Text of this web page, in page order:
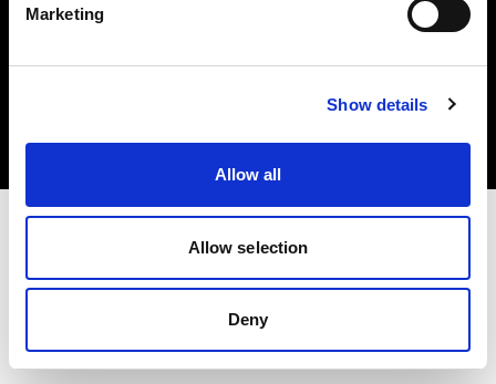
Marketing
Show details
Allow all
Allow selection
Deny
Terms of use